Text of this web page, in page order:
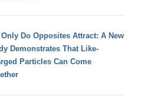
Only Do Opposites Attract: A New
Demonstrates That Like-
Particles Can Come